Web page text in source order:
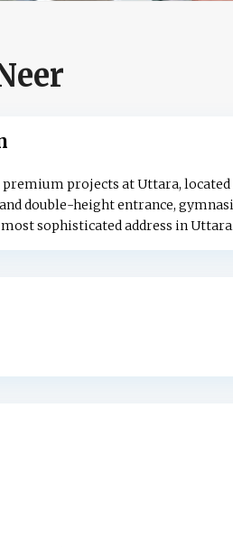
premium projects at Uttara, located
double-height entrance,
most sophisticated address in Uttara.